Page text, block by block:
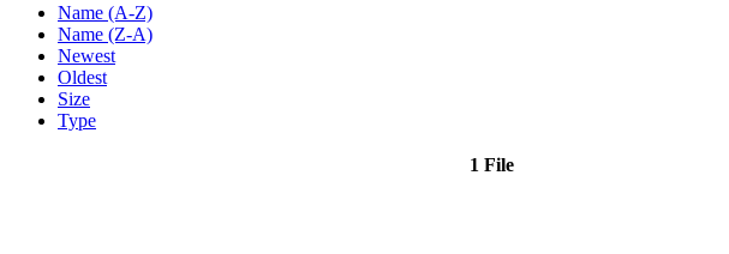
Name (A-Z)
Name (Z-A)
Newest
Oldest
Size
Type
1 File